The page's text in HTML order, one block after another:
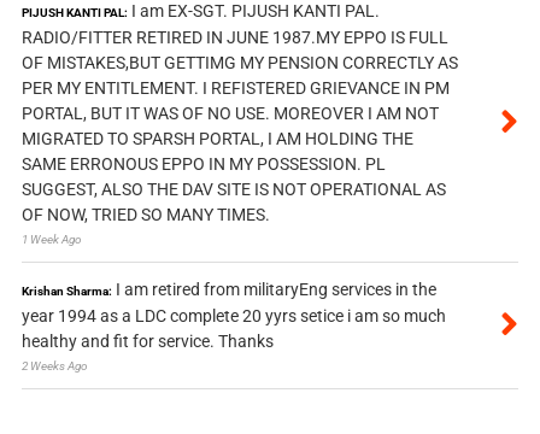
PIJUSH KANTI PAL: I am EX-SGT. PIJUSH KANTI PAL.
RADIO/FITTER RETIRED IN JUNE 1987.MY EPPO IS FULL
OF MISTAKES,BUT GETTIMG MY PENSION CORRECTLY AS
PER MY ENTITLEMENT. I REFISTERED GRIEVANCE IN PM
PORTAL, BUT IT WAS OF NO USE. MOREOVER I AM NOT
MIGRATED TO SPARSH PORTAL, I AM HOLDING THE
SAME ERRONOUS EPPO IN MY POSSESSION. PL
SUGGEST, ALSO THE DAV SITE IS NOT OPERATIONAL AS
OF NOW, TRIED SO MANY TIMES.
1 Week Ago
Krishan Sharma: I am retired from militaryEng services in the
year 1994 as a LDC complete 20 yyrs setice i am so much
healthy and fit for service. Thanks
2 Weeks Ago